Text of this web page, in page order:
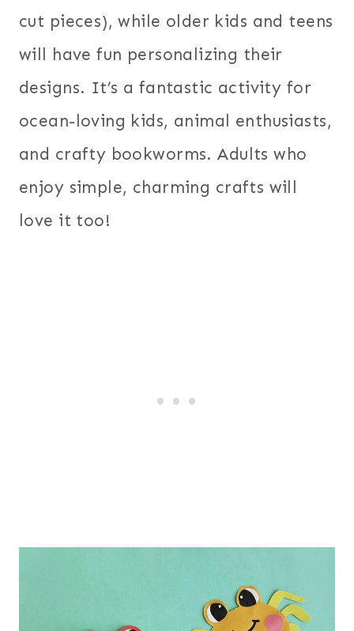
cut pieces), while older kids and teens
will have fun personalizing their
designs. It’s a fantastic activity for
ocean-loving kids, animal enthusiasts,
and crafty bookworms. Adults who
enjoy simple, charming crafts will
love it too!